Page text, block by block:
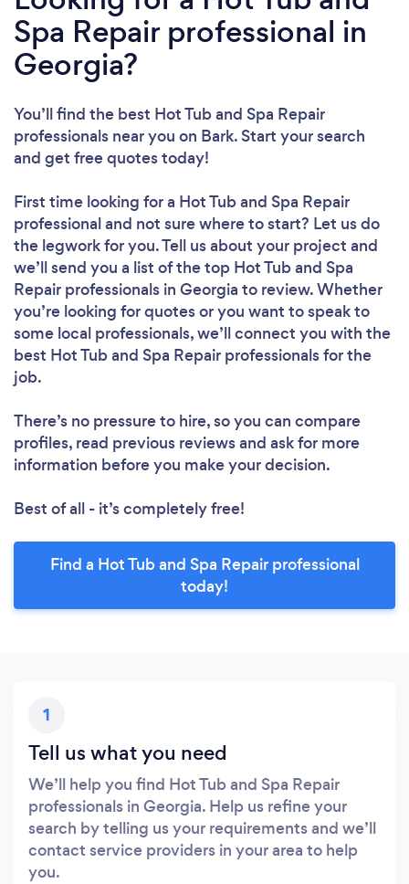
Spa Repair professional in
Georgia?
You’ll find the best Hot Tub and Spa Repair
professionals near you on Bark. Start your search
and get free quotes today!
First time looking for a Hot Tub and Spa Repair
professionaland not sure where to start? Let us do
the legwork for you. Tell us about your project and
we’ll send you a list of the top Hot Tub and Spa
Repair professionals in Georgia to review. Whether
you’re looking for quotes or you want to speak to
some local professionals, we’ll connect you with the
best Hot Tub and Spa Repair professionals for the
job.
There’s no pressure to hire, so you can compare
profiles, read previous reviews and ask for more
information before you make your decision.
Best of all - it’s completely free!
Find a Hot Tub and Spa Repair professional
today!
1
Tell us what you need
We’ll help you find Hot Tub and Spa Repair
professionals in Georgia. Help us refine your
search by telling us your requirements and we’ll
contact service providers in your area to help
you.